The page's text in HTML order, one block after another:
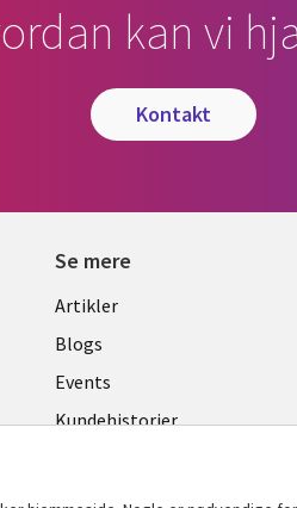
kan vi
kontakt
Se mere
Library
Links
DENMARK
Artikler
Blogs
Events
Kundehistorier